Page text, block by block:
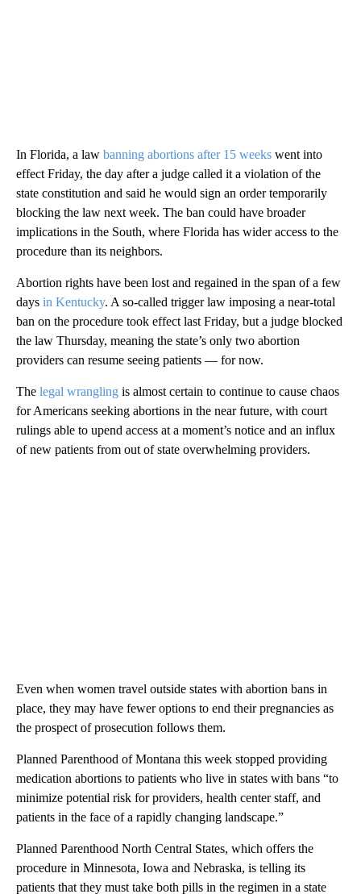
In Florida, a law banning abortions after 15 weeks went into
effect Friday, the day after a judge called it a violation of the
state constitution and said he would sign an order temporarily
blocking the law next week. The ban could have broader
implications in the South, where Florida has wider access to the
procedure than its neighbors.
Abortion rights have been lost and regained in the span of a few
days in Kentucky. A so-called trigger law imposing a near-total
ban on the procedure took effect last Friday, but a judge blocked
the law Thursday, meaning the state’s only two abortion
providers can resume seeing patients — for now.
The legal wrangling is almost certain to continue to cause chaos
for Americans seeking abortions in the near future, with court
rulings able to upend access at a moment’s notice and an influx
of new patients from out of state overwhelming providers.
Even when women travel outside states with abortion bans in
place, they may have fewer options to end their pregnancies as
the prospect of prosecution follows them.
Planned Parenthood of Montana this week stopped providing
medication abortions to patients who live in states with bans “to
minimize potential risk for providers, health center staff, and
patients in the face of a rapidly changing landscape.”
Planned Parenthood North Central States, which offers the
procedure in Minnesota, Iowa and Nebraska, is telling its
patients that they must take both pills in the regimen in a state